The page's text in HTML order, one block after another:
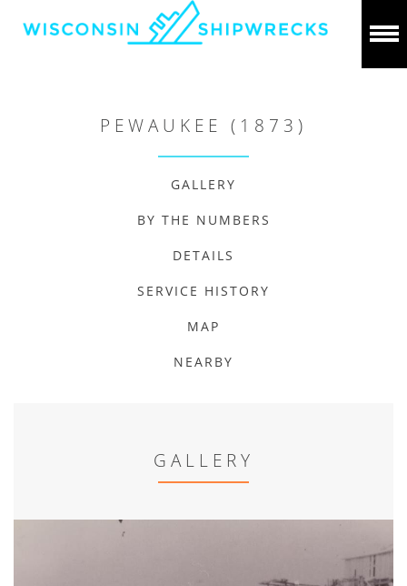
PEWAUKEE (1873)
GALLERY
BY THE NUMBERS
DETAILS
SERVICE HISTORY
MAP
NEARBY
GALLERY